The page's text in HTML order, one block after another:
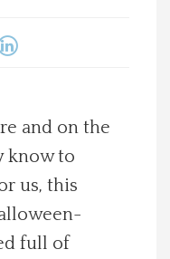
and on the
know to
us, this
full of